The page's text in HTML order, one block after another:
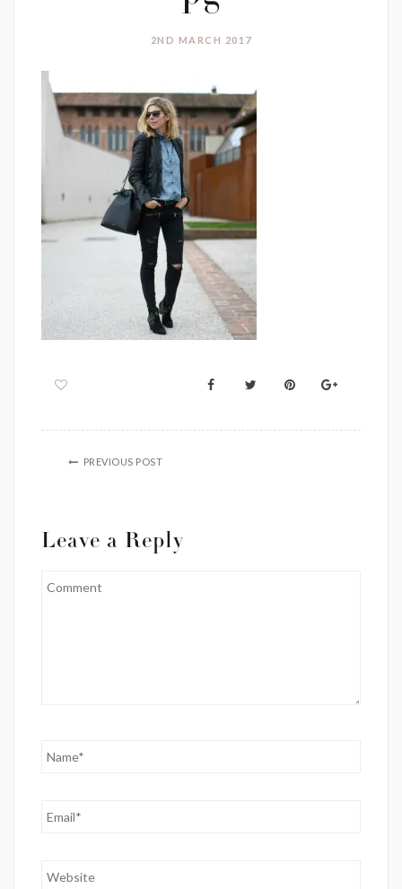
2ND MARCH 2017
PREVIOUS POST
Leave a Reply